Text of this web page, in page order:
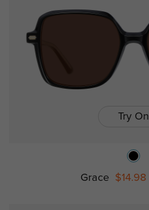
Try On
Grace $14.98